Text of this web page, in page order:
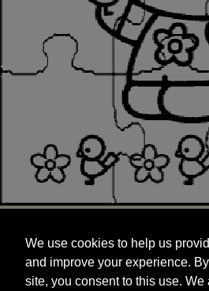
and improve your experience.
site, you consent to this use. We
targeted advertisements by
We use cookies to help us
and improve your experience.
site, you consent to this use. We